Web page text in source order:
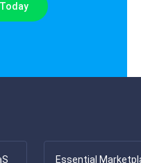
Essential